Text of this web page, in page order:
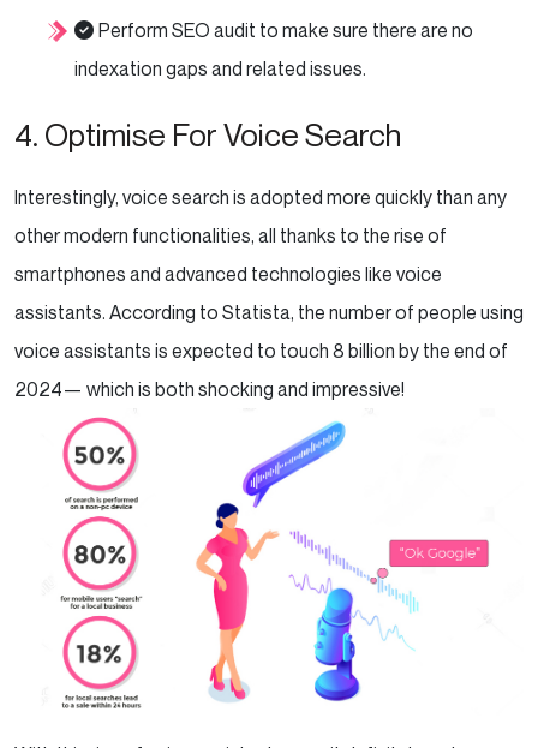
Perform SEO audit to make sure there are no
indexation gaps and related issues.
4. Optimise For Voice Search
Interestingly, voice search is adopted more quickly than any
other modern functionalities, all thanks to the rise of
smartphones and advanced technologies like voice
assistants. According to Statista, the number of people using
voice assistants is expected to touch 8 billion by the end of
2024— which is both shocking and impressive!